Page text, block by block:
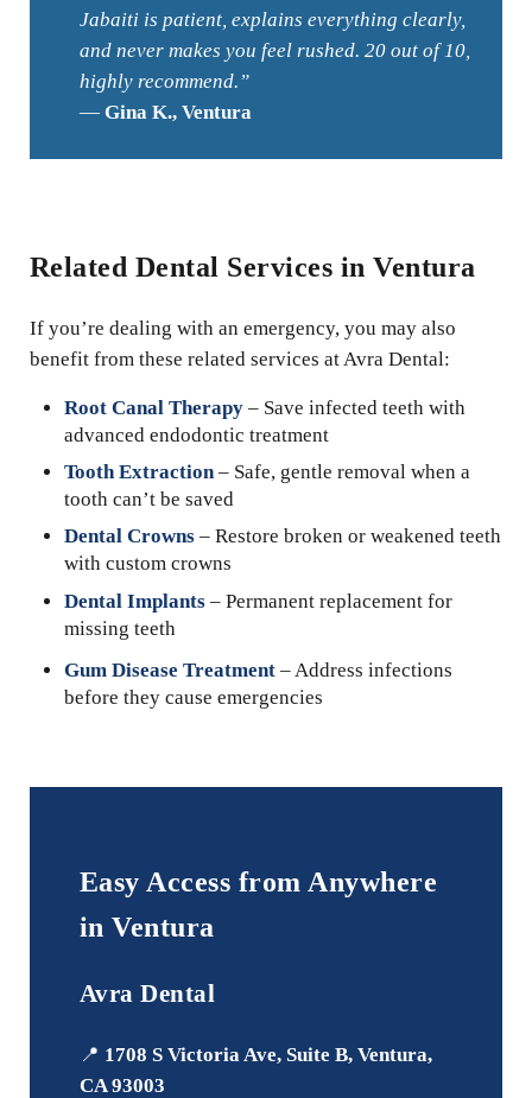
Jabaiti is patient, explains everything clearly,
and never makes you feel rushed. 20 out of 10,
highly recommend.”
— Gina K., Ventura
Related Dental Services in Ventura
If you’re dealing with an emergency, you may also
benefit from these related services at Avra Dental:
Root Canal Therapy – Save infected teeth with
advanced endodontic treatment
Tooth Extraction– Safe, gentle removal when a
tooth can’t be saved
Dental Crowns – Restore broken or weakened teeth
with custom crowns
Dental Implants – Permanent replacement for
missing teeth
Gum Disease Treatment – Address infections
before they cause emergencies
Easy Access from Anywhere
in Ventura
Avra Dental
📍 1708 S Victoria Ave, Suite B, Ventura,
CA 93003